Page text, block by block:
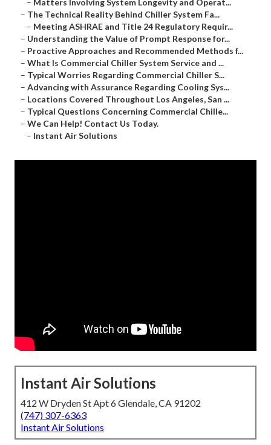
– Matters Involving System Longevity and Operat...
– The Technical Reality Behind Chiller System Fa...
– Meeting ASHRAE and Title 24 Regulatory Requir...
– Understanding the Value of Prompt Response for...
– Proactive Approaches and Recommended Methods f...
– What Is Commercial Chiller System Service and ...
– Typical Worries Regarding Commercial Chiller S...
– Advancing with Assurance Regarding Cooling Sys...
– Locations Covered Throughout Los Angeles, San ...
– Typical Questions Concerning Commercial Chille...
– We Can Help! Contact Us Today.
– Instant Air Solutions
Instant Air Solutions
412 W Dryden St Apt 6 Glendale, CA 91202
(747) 307-6363
Instant Air Solutions